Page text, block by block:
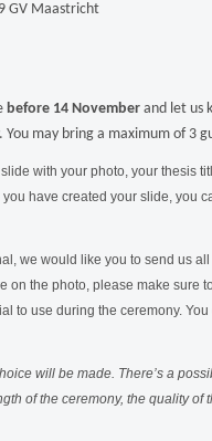
GV Maastricht
before 14 November and let us
may bring a maximum of 3
with your photo, your thesis
you have created your slide, you
we would like you to send us
on the photo, please make sure
to use during the ceremony.
will be made. There’s a
of the ceremony, the quality of